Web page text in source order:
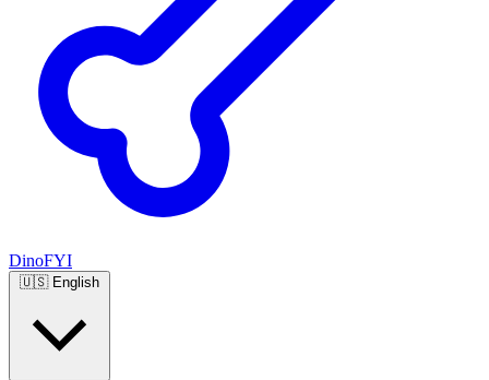
DinoFYI
🇺🇸 English